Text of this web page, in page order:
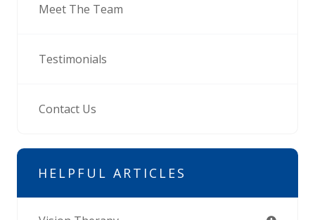
Meet The Team
Testimonials
Contact Us
HELPFUL ARTICLES